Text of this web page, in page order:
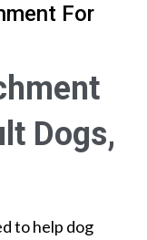
For
Dogs,
to help dog